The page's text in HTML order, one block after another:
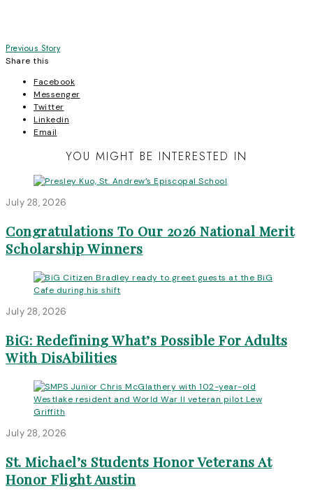
Post
navigation
Previous Story
Share this
Facebook
Messenger
Twitter
Linkedin
Email
YOU MIGHT BE INTERESTED IN
July 28, 2026
Congratulations To Our 2026 National Merit
Scholarship Winners
July 28, 2026
BiG: Redefining What’s Possible For Adults
With DisAbilities
July 28, 2026
St. Michael’s Students Honor Veterans At
Honor Flight Austin